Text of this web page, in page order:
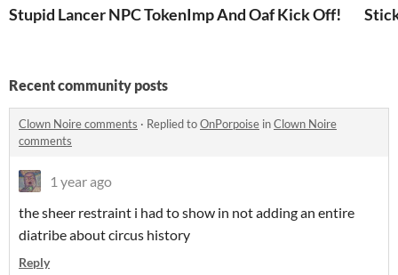
Stupid Lancer NPC TokensImp And Oaf Kick Off!
Recent community posts
Clown Noire comments · Replied toOnPorpoise inClown Noire
comments
1 year ago
the sheer restraint i had to show in not adding an entire
diatribe about circus history
Reply